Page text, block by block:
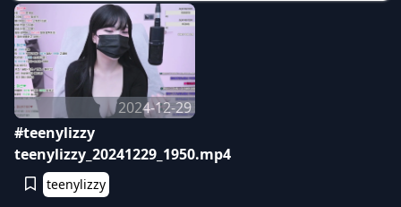
2024-12-29
#teenylizzy
teenylizzy_20241229_1950.mp4
teenylizzy